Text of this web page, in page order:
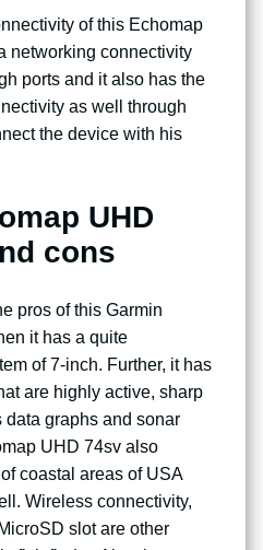
of this Echomap
networking connectivity
ports and it also has the
as well through
the device with his
UHD
cons
pros of this Garmin
it has a quite
of 7-inch. Further, it has
are highly active, sharp
data graphs and sonar
UHD 74sv also
coastal areas of USA
Wireless connectivity,
slot are other